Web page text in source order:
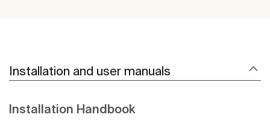
Installation and user manuals
Installation Handbook